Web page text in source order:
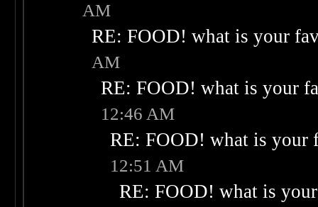
AM
RE: FOOD! what is your
AM
RE: FOOD! what is your
12:46 AM
RE: FOOD! what is your
12:51 AM
RE: FOOD! what is